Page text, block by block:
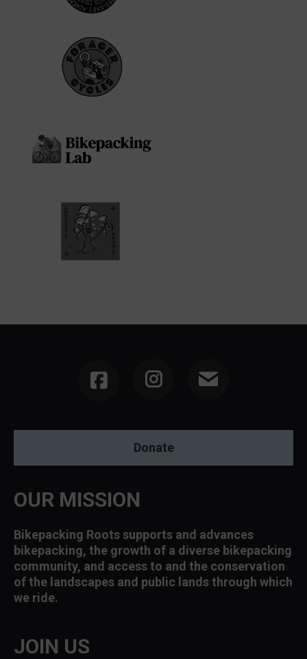
Instagram
Donate
OUR MISSION
Bikepacking Roots supports and advances
bikepacking, the growth of a diverse bikepacking
community, and access to and the conservation
of the landscapes and public lands through which
we ride.
JOIN US